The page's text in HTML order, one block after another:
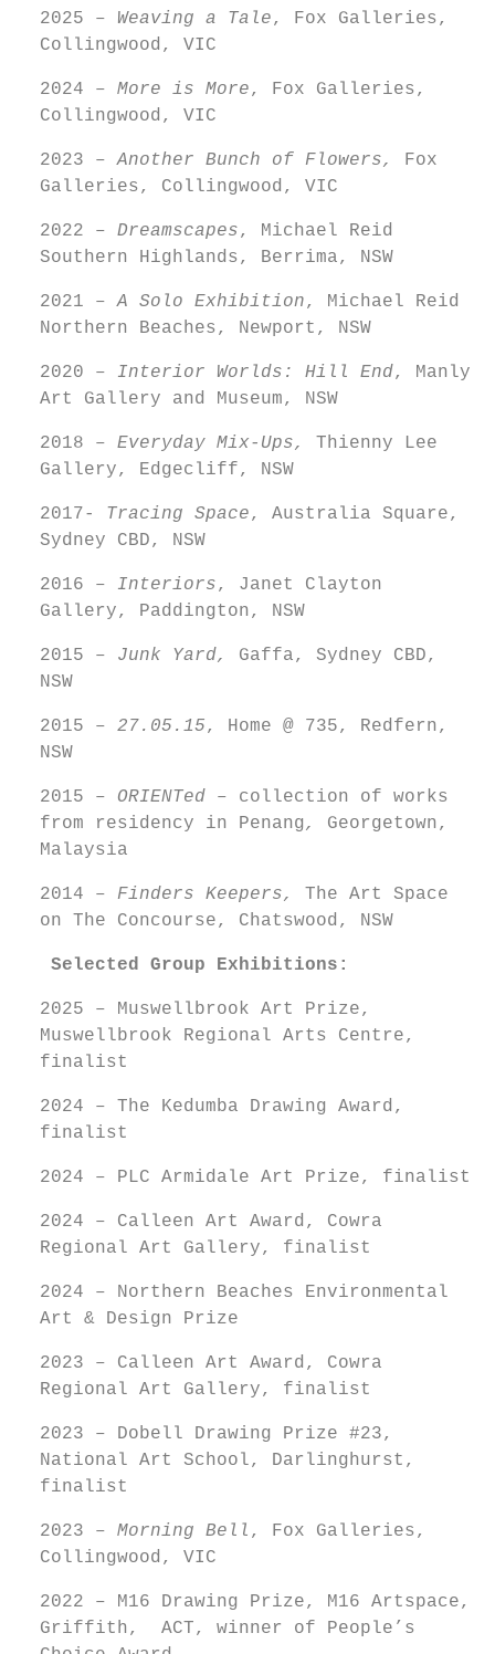
2025 – Weaving a Tale, Fox Galleries,
Collingwood, VIC
2024 – More is More, Fox Galleries,
Collingwood, VIC
2023 –Another Bunch of Flowers, Fox
Galleries, Collingwood, VIC
2022 – Dreamscapes, Michael Reid
Southern Highlands, Berrima, NSW
2021 –A Solo Exhibition, Michael Reid
Northern Beaches, Newport, NSW
2020 – Interior Worlds: Hill End, Manly
Art Gallery and Museum, NSW
2018 – Everyday Mix-Ups, Thienny Lee
Gallery, Edgecliff, NSW
2017- Tracing Space, Australia Square,
Sydney CBD, NSW
2016 – Interiors, Janet Clayton
Gallery, Paddington, NSW
2015 – Junk Yard, Gaffa, Sydney CBD,
NSW
2015 – 27.05.15, Home @ 735, Redfern,
NSW
2015 – ORIENTed – collection of works
from residency in Penang, Georgetown,
Malaysia
2014 – Finders Keepers, The Art Space
on The Concourse, Chatswood, NSW
Selected Group Exhibitions:
2025 – Muswellbrook Art Prize,
Muswellbrook Regional Arts Centre,
finalist
2024 – The Kedumba Drawing Award,
finalist
2024 – PLC Armidale Art Prize, finalist
2024 – Calleen Art Award, Cowra
Regional Art Gallery, finalist
2024 – Northern Beaches Environmental
Art & Design Prize
2023 – Calleen Art Award, Cowra
Regional Art Gallery, finalist
2023 – Dobell Drawing Prize #23,
National Art School, Darlinghurst,
finalist
2023 – Morning Bell , Fox Galleries,
Collingwood, VIC
2022 – M16 Drawing Prize, M16 Artspace,
Griffith, ACT, winner of People’s